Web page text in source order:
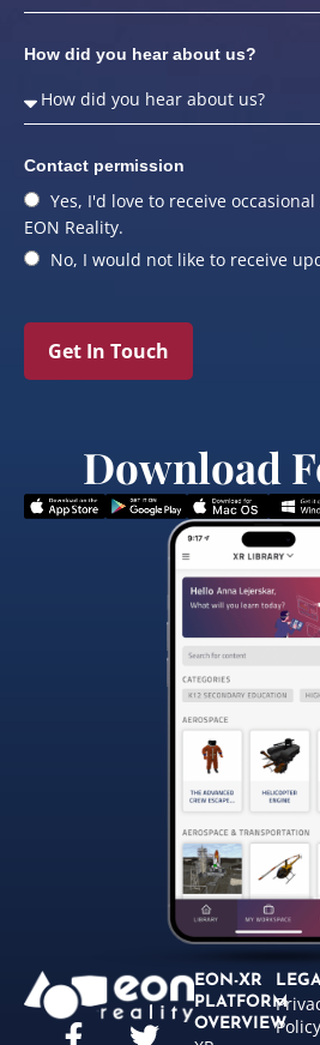
How did you hear about us?
Contact permission
Yes, I'd love to receive
EON Reality.
No, I would not like to receive
Get In Touch
Download
EON-XR
PLATFORM
OVERVIEWPolicy